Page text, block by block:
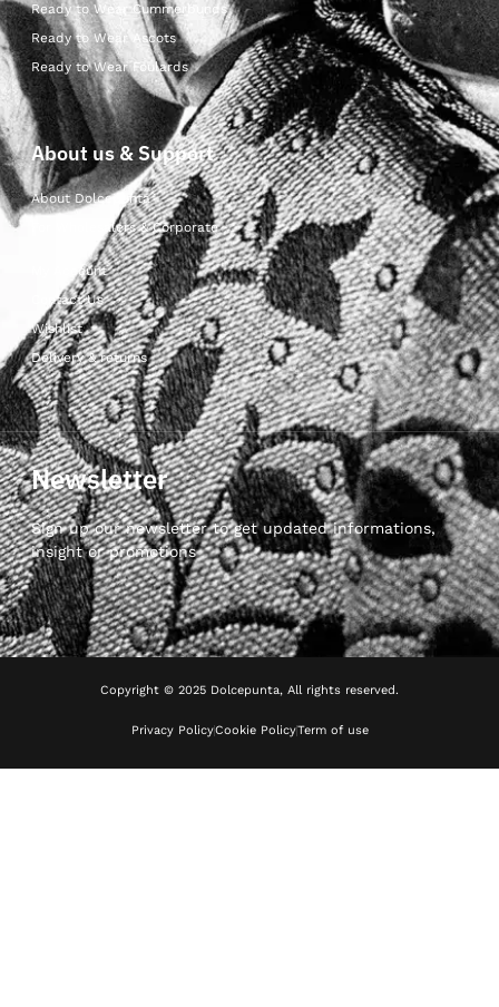
Ready to Wear Cummerbunds
Ready to Wear Ascots
Ready to Wear Foulards
About us & Support
About Dolcepunta
For Wholesalers & Corporate
My Account
Contact Us
Wishlist
Delivery & returns
Newsletter
Sign up our newsletter to get updated informations,
insight or promotions
Copyright © 2025 Dolcepunta, All rights reserved.
Privacy PolicyCookie PolicyTerm of use